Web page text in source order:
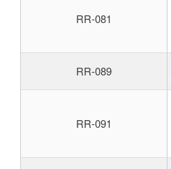
RR-081
RR-089
RR-091